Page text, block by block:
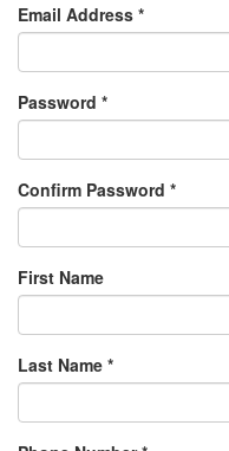
Email Address *
Password *
Confirm Password *
First Name
Last Name *